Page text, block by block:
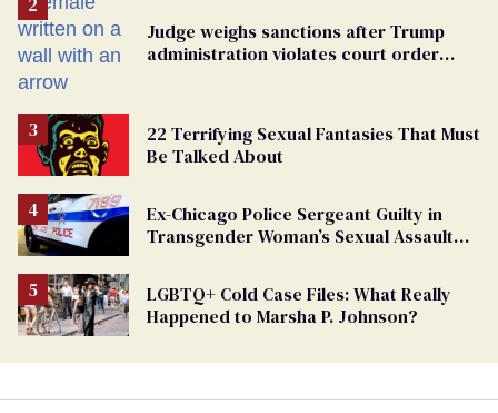
Judge weighs sanctions after Trump
administration violates court order
22 Terrifying Sexual Fantasies That Must
Be Talked About
Ex-Chicago Police Sergeant Guilty in
Transgender Woman’s Sexual Assault
LGBTQ+ Cold Case Files: What Really
Happened to Marsha P. Johnson?